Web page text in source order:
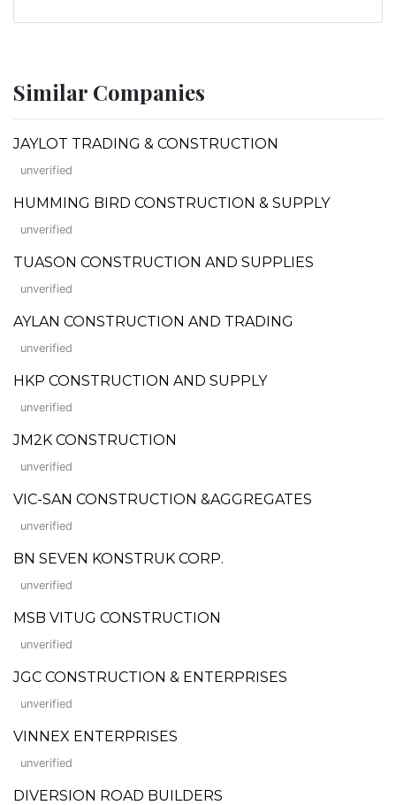
Similar Companies
JAYLOT TRADING & CONSTRUCTION
unverified
HUMMING BIRD CONSTRUCTION & SUPPLY
unverified
TUASON CONSTRUCTION AND SUPPLIES
unverified
AYLAN CONSTRUCTION AND TRADING
unverified
HKP CONSTRUCTION AND SUPPLY
unverified
JM2K CONSTRUCTION
unverified
VIC-SAN CONSTRUCTION &AGGREGATES
unverified
BN SEVEN KONSTRUK CORP.
unverified
MSB VITUG CONSTRUCTION
unverified
JGC CONSTRUCTION & ENTERPRISES
unverified
VINNEX ENTERPRISES
unverified
DIVERSION ROAD BUILDERS